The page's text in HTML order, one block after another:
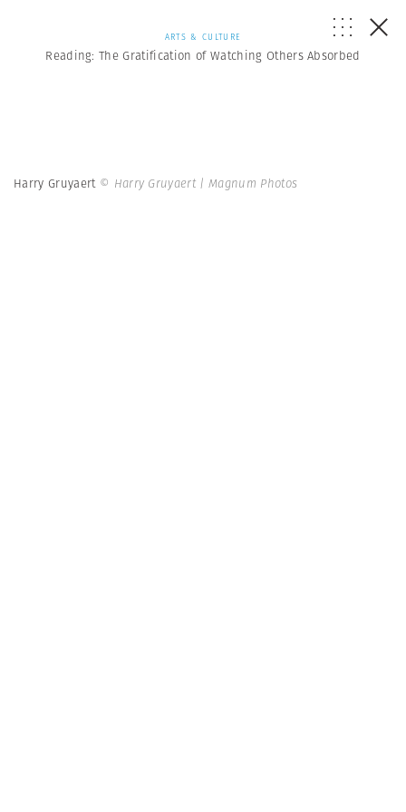
ARTS & CULTURE
Reading: The Gratification of Watching Others Absorbed
Harry Gruyaert © Harry Gruyaert | Magnum Photos